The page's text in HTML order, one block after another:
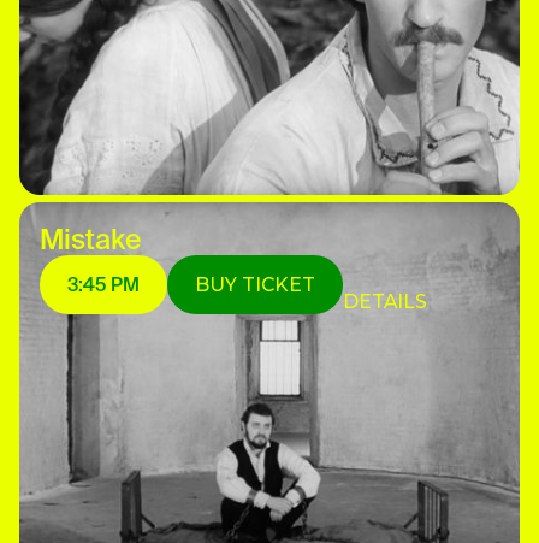
Mistake
3:45 PM BUY TICKET
DETAILS